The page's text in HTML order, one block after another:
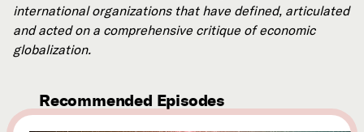
international organizations that have defined, articulated
and acted on a comprehensive critique of economic
globalization.
Recommended Episodes